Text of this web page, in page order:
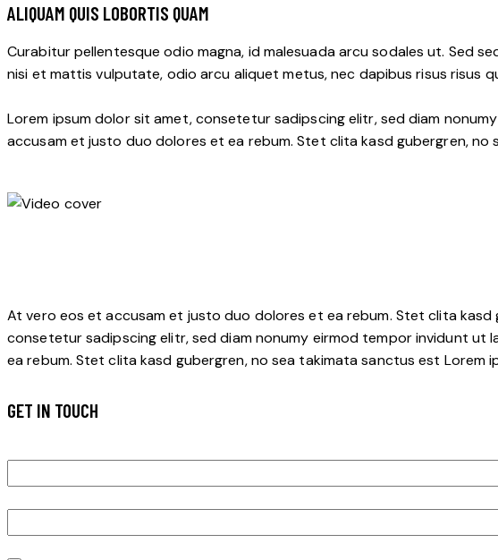
ALIQUAM QUIS LOBORTIS QUAM
Curabitur pellentesque odio magna, id malesuada arcu sodales ut. Sed
nisi et mattis vulputate, odio arcu aliquet metus, nec dapibus risus risus
Lorem ipsum dolor sit amet, consetetur sadipscing elitr, sed diam
accusam et justo duo dolores et ea rebum. Stet clita kasd gubergren,
At vero eos et accusam et justo duo dolores et ea rebum. Stet clita
consetetur sadipscing elitr, sed diam nonumy eirmod tempor invidunt
ea rebum. Stet clita kasd gubergren, no sea takimata sanctus est
GET IN TOUCH